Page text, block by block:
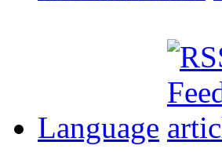
Language